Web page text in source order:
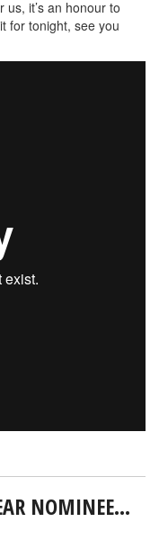
us, it’s an honour to
for tonight, see you
NOMINEE…